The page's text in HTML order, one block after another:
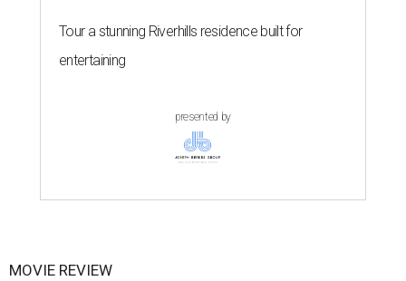
Tour a stunning Riverhills residence built for
entertaining
presented by
MOVIE REVIEW